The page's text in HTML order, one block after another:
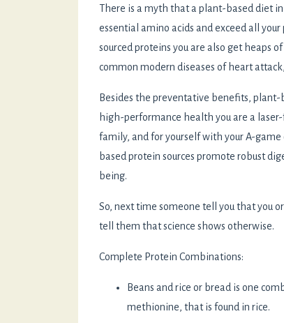
There is a myth that a plant-based diet
essential amino acids and exceed all
sourced proteins you are also get heaps
common modern diseases of heart
Besides the preventative benefits,
high-performance health you are a
family, and for yourself with your A-
based protein sources promote robust
being.
So, next time someone tell you that you
tell them that science shows otherwise.
Complete Protein Combinations:
Beans and rice or bread is one
methionine, that is found in rice.